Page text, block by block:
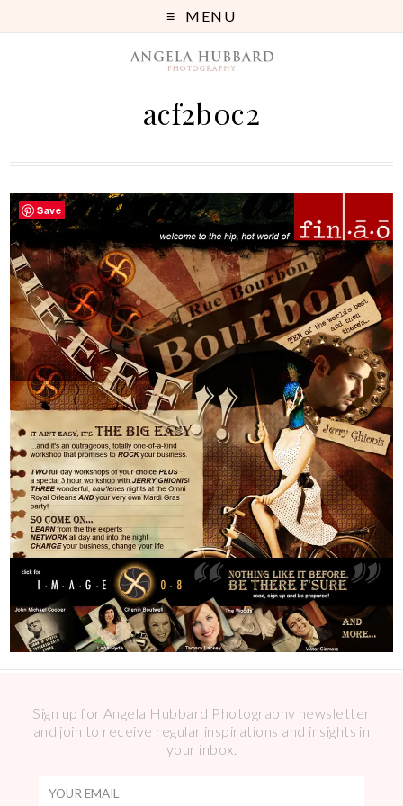
MENU
acf2b0c2
Sign up for Angela Hubbard Photography newsletter
and join to receive regular inspirations and insights in
your inbox.
Save